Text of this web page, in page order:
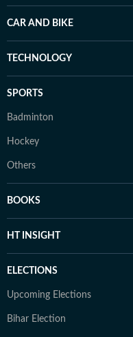
CAR AND BIKE
TECHNOLOGY
SPORTS
Badminton
Hockey
Others
BOOKS
HT INSIGHT
ELECTIONS
Upcoming Elections
Bihar Election